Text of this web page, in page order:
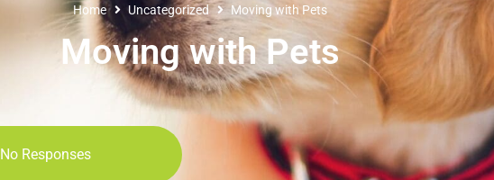
Home Uncategorized Moving with Pets
Moving with Pets
No Responses